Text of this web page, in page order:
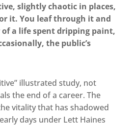
slightly chaotic in places,
it. You leaf through it and
of a life spent dripping paint,
the public’s
illustrated study, not
the end of a career. The
vitality that has shadowed
days under Lett Haines